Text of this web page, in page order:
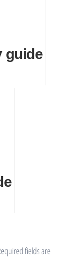
guide
fields are